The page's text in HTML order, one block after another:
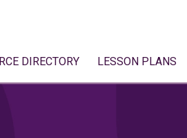
DIRECTORY LESSON PLANS